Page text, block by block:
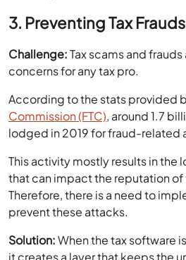
3. Preventing Tax Frauds
Challenge:Tax scams and
concerns for any tax pro.
According to the stats provided
Commission (FTC), around 1.7
lodged in 2019 for fraud-related
This activity mostly results in the
that can impact the reputation of
Therefore, there is a need to
prevent these attacks.
Solution:When the tax software
it creates a layer that keeps the